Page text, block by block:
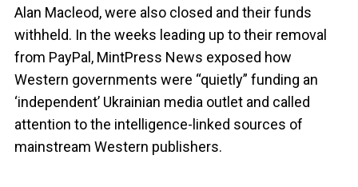
Alan Macleod, were also closed and their funds
withheld. In the weeks leading up to their removal
from PayPal, MintPress News exposed how
Western governments were “quietly” funding an
‘independent’ Ukrainian media outlet and called
attention to the intelligence-linked sources of
mainstream Western publishers.